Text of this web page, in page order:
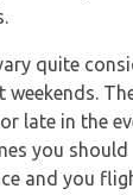
quite
late in the
you should
and you